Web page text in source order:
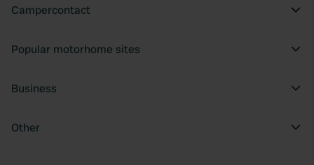
Campercontact
Popular motorhome sites
Business
Other